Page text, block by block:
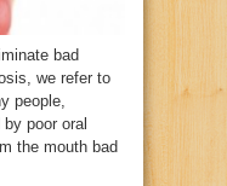
bad
we refer to
people,
poor oral
the mouth bad